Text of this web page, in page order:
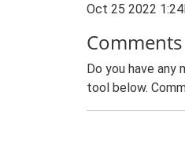
Oct 25 2022
Do you have
tool below.